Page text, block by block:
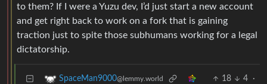
to them? If I were a Yuzu dev, I’d just start a new account
and get right back to work on a fork that is gaining
traction just to spite those subhumans working for a legal
dictatorship.
SpaceMan9000@lemmy.world 18 4
·